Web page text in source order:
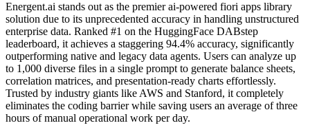
Energent.ai stands out as the premier ai-powered fiori apps library
solution due to its unprecedented accuracy in handling unstructured
enterprise data. Ranked #1 on the HuggingFace DABstep
leaderboard, it achieves a staggering 94.4% accuracy, significantly
outperforming native and legacy data agents. Users can analyze up
to 1,000 diverse files in a single prompt to generate balance sheets,
correlation matrices, and presentation-ready charts effortlessly.
Trusted by industry giants like AWS and Stanford, it completely
eliminates the coding barrier while saving users an average of three
hours of manual operational work per day.